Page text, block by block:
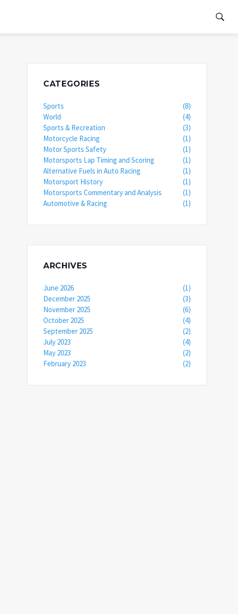
CATEGORIES
Sports
(8)
World
(4)
Sports & Recreation
(3)
Motorcycle Racing
(1)
Motor Sports Safety
(1)
Motorsports Lap Timing and Scoring
(1)
Alternative Fuels in Auto Racing
(1)
Motorsport History
(1)
Motorsports Commentary and Analysis
(1)
Automotive & Racing
(1)
ARCHIVES
June 2026
(1)
December 2025
(3)
November 2025
(6)
October 2025
(4)
September 2025
(2)
July 2023
(4)
May 2023
(2)
February 2023
(2)